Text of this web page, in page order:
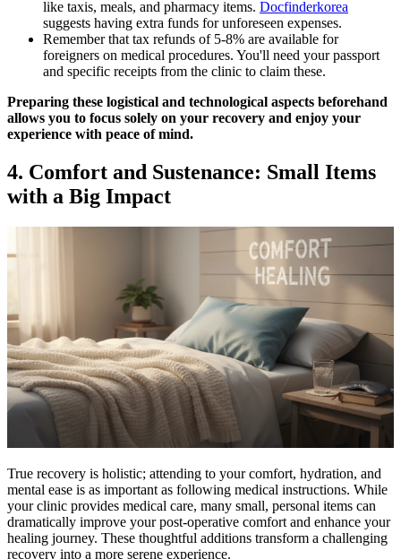
like taxis, meals, and pharmacy items. Docfinderkorea
suggests having extra funds for unforeseen expenses.
Remember that tax refunds of 5-8% are available for
foreigners on medical procedures. You'll need your passport
and specific receipts from the clinic to claim these.
Preparing these logistical and technological aspects beforehand
allows you to focus solely on your recovery and enjoy your
experience with peace of mind.
4. Comfort and Sustenance: Small Items
with a Big Impact
True recovery is holistic; attending to your comfort, hydration, and
mental ease is as important as following medical instructions. While
your clinic provides medical care, many small, personal items can
dramatically improve your post-operative comfort and enhance your
healing journey. These thoughtful additions transform a challenging
recovery into a more serene experience.